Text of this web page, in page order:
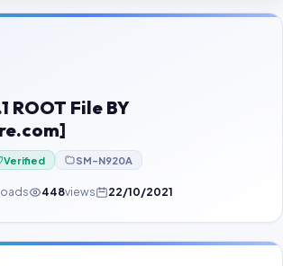
ROOT File BY
Verified SM-N920A
448views 22/10/2021